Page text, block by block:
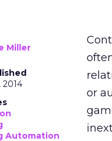
Miller
2014
Automation
or